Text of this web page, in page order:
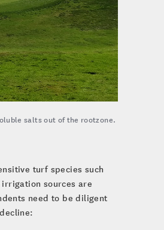
salts out of the rootzone.
turf species such
sources are
need to be diligent